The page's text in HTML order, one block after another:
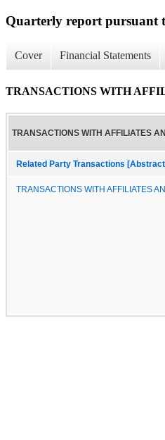
Quarterly report pursuant
Cover Financial Statements
TRANSACTIONS WITH
TRANSACTIONS WITH AFFILIATES
Related Party Transactions
TRANSACTIONS WITH AFFILIATES